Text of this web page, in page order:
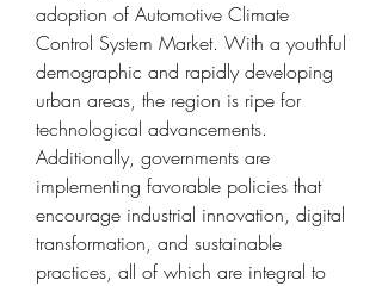
adoption of Automotive Climate
Control System Market. With a youthful
demographic and rapidly developing
urban areas, the region is ripe for
technological advancements.
Additionally, governments are
implementing favorable policies that
encourage industrial innovation, digital
transformation, and sustainable
practices, all of which are integral to